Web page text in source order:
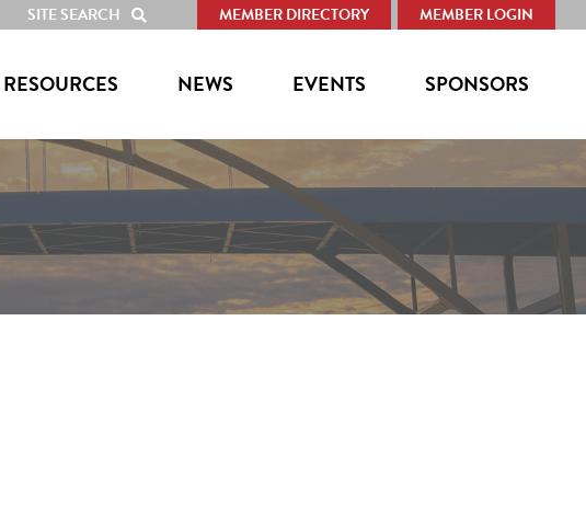
SHOW
SITE SEARCH MEMBER DIRECTORY MEMBER LOGIN
RESOURCES NEWS EVENTS SPONSORS